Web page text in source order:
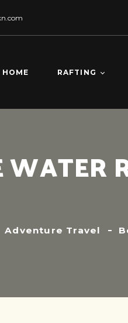
HOME RAFTING
RÍO VERDE 2-
Adventure Travel